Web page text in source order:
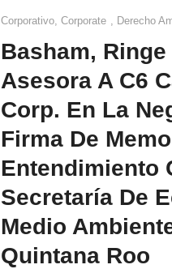
Corporativo, Corporate , Derecho
Basham, Ringe
Asesora A C6
Corp. En La
Firma De
Entendimiento
Secretaría De
Medio
Quintana Roo